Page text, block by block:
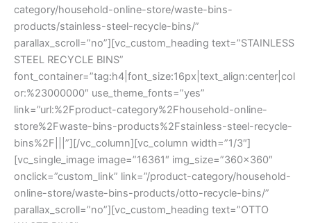
category/household-online-store/waste-bins-
products/stainless-steel-recycle-bins/”
parallax_scroll=”no”][vc_custom_heading text=”STAINLESS
STEEL RECYCLE BINS”
font_container=”tag:h4|font_size:16px|text_align:center|col
or:%23000000″ use_theme_fonts=”yes”
link=”url:%2Fproduct-category%2Fhousehold-online-
store%2Fwaste-bins-products%2Fstainless-steel-recycle-
bins%2F|||”][/vc_column][vc_column width=”1/3″]
[vc_single_image image=”16361″ img_size=”360×360″
onclick=”custom_link” link=”/product-category/household-
online-store/waste-bins-products/otto-recycle-bins/”
parallax_scroll=”no”][vc_custom_heading text=”OTTO